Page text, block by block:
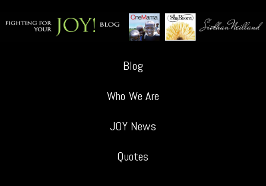
Blog
Who We Are
JOY News
Quotes